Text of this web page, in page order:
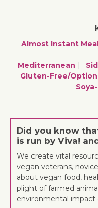
Almost Instant
Mediterranean
Gluten-Free/
Did you know
is run by Viva!
We create vital
vegan veterans,
about vegan food,
plight of farmed
environmental impact